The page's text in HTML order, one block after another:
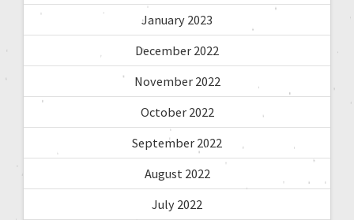
January 2023
December 2022
November 2022
October 2022
September 2022
August 2022
July 2022